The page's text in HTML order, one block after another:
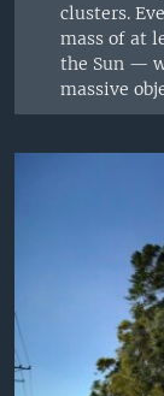
clusters.
mass of at
the Sun —
massive